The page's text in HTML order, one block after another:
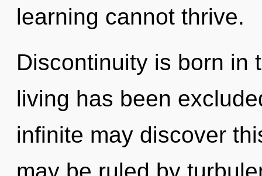
learning cannot thrive.
Discontinuity is born in
living has been
infinite may discover
may be ruled by